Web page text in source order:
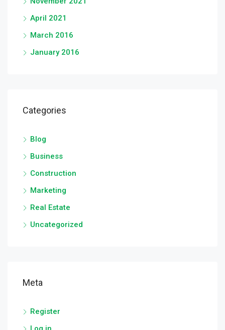
April 2021
March 2016
January 2016
Categories
Blog
Business
Construction
Marketing
Real Estate
Uncategorized
Meta
Register